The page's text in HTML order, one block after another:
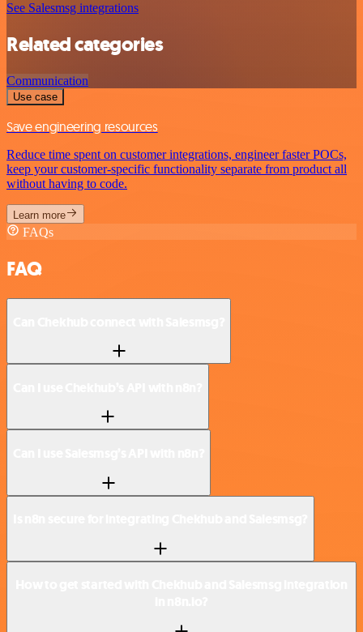
See Salesmsg integrations
Related categories
Communication
Use case
Save engineering resources
Reduce time spent on customer integrations, engineer faster POCs,
keep your customer-specific functionality separate from product all
without having to code.
Learn more
FAQs
FAQ